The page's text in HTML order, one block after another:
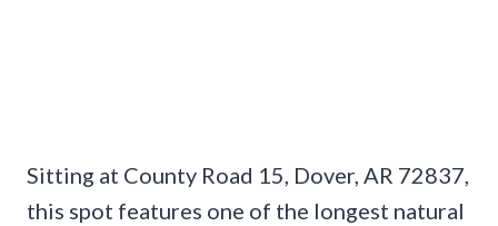
Sitting at County Road 15, Dover, AR 72837,
this spot features one of the longest natural